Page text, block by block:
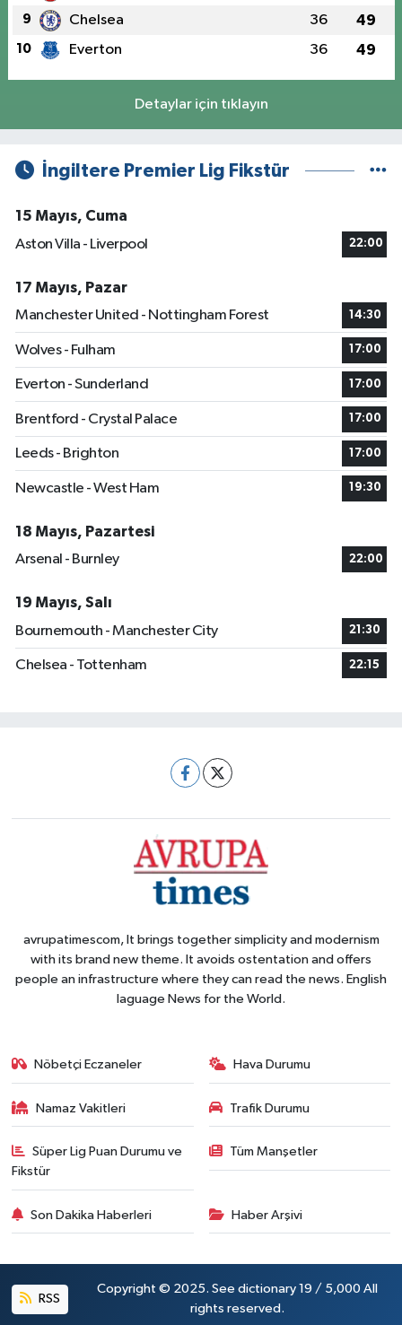
9 Chelsea 36 49
10 Everton 36 49
Detaylar için tıklayın
İngiltere Premier Lig Fikstür
15 Mayıs, Cuma
Aston Villa - Liverpool
22:00
17 Mayıs, Pazar
Manchester United - Nottingham Forest
14:30
Wolves - Fulham 17:00
Everton - Sunderland 17:00
Brentford - Crystal Palace 17:00
Leeds - Brighton 17:00
Newcastle - West Ham 19:30
18 Mayıs, Pazartesi
Arsenal - Burnley
22:00
19 Mayıs, Salı
Bournemouth - Manchester City
21:30
Chelsea - Tottenham 22:15
avrupatimescom, It brings together simplicity and modernism
with its brand new theme. It avoids ostentation and offers
people an infrastructure where they can read the news. English
laguage News for the World.
Nöbetçi Eczaneler Hava Durumu
Namaz Vakitleri Trafik Durumu
Süper Lig Puan Durumu ve
Fikstür
Tüm Manşetler
Son Dakika Haberleri Haber Arşivi
RSS
Copyright © 2025. See dictionary 19 / 5,000 All
rights reserved.